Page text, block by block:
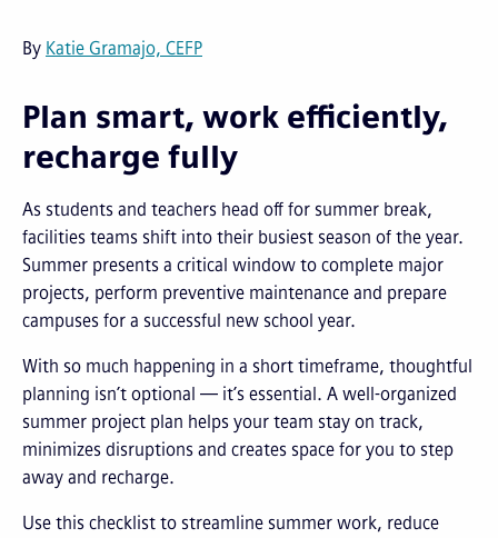
By Katie Gramajo, CEFP
Plan smart, work efficiently,
recharge fully
As students and teachers head off for summer break,
facilities teams shift into their busiest season of the year.
Summer presents a critical window to complete major
projects, perform preventive maintenance and prepare
campuses for a successful new school year.
With so much happening in a short timeframe, thoughtful
planning isn’t optional — it’s essential. A well-organized
summer project plan helps your team stay on track,
minimizes disruptions and creates space for you to step
away and recharge.
Use this checklist to streamline summer work, reduce